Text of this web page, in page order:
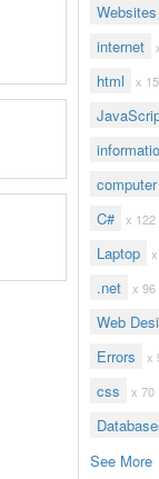
Websites
internet
html x
computer
C# x 122
Laptop
.net x 96
Web
Errors x
css x 70
See More